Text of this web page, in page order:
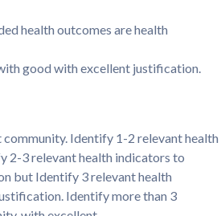
health outcomes are health
good with excellent justification.
Identify 1-2 relevant health
2-3 relevant health indicators to
but Identify 3 relevant health
Identify more than 3